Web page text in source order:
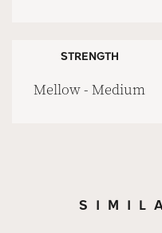
STRENGTH
Mellow - Medium